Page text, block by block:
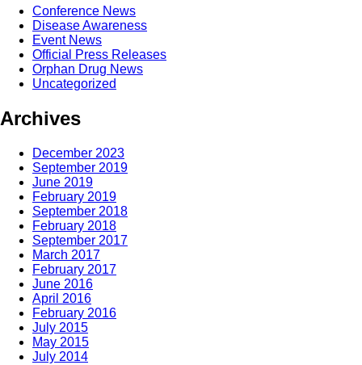
Conference News
Disease Awareness
Event News
Official Press Releases
Orphan Drug News
Uncategorized
Archives
December 2023
September 2019
June 2019
February 2019
September 2018
February 2018
September 2017
March 2017
February 2017
June 2016
April 2016
February 2016
July 2015
May 2015
July 2014